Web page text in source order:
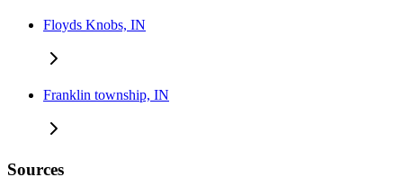
Floyds Knobs, IN
Franklin township, IN
Sources